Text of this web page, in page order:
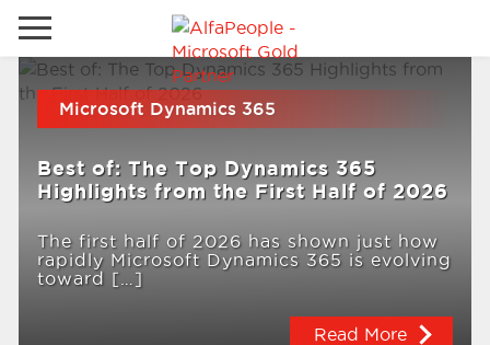
Microsoft Dynamics 365
Best of: The Top Dynamics 365
Highlights from the First Half of 2026
The first half of 2026 has shown just how
rapidly Microsoft Dynamics 365 is evolving
toward […]
Read More
Solutions
Go to local site
Global
China
Middle East